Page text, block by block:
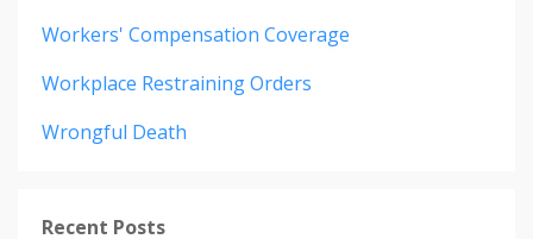
Workers' Compensation Coverage
Workplace Restraining Orders
Wrongful Death
Recent Posts